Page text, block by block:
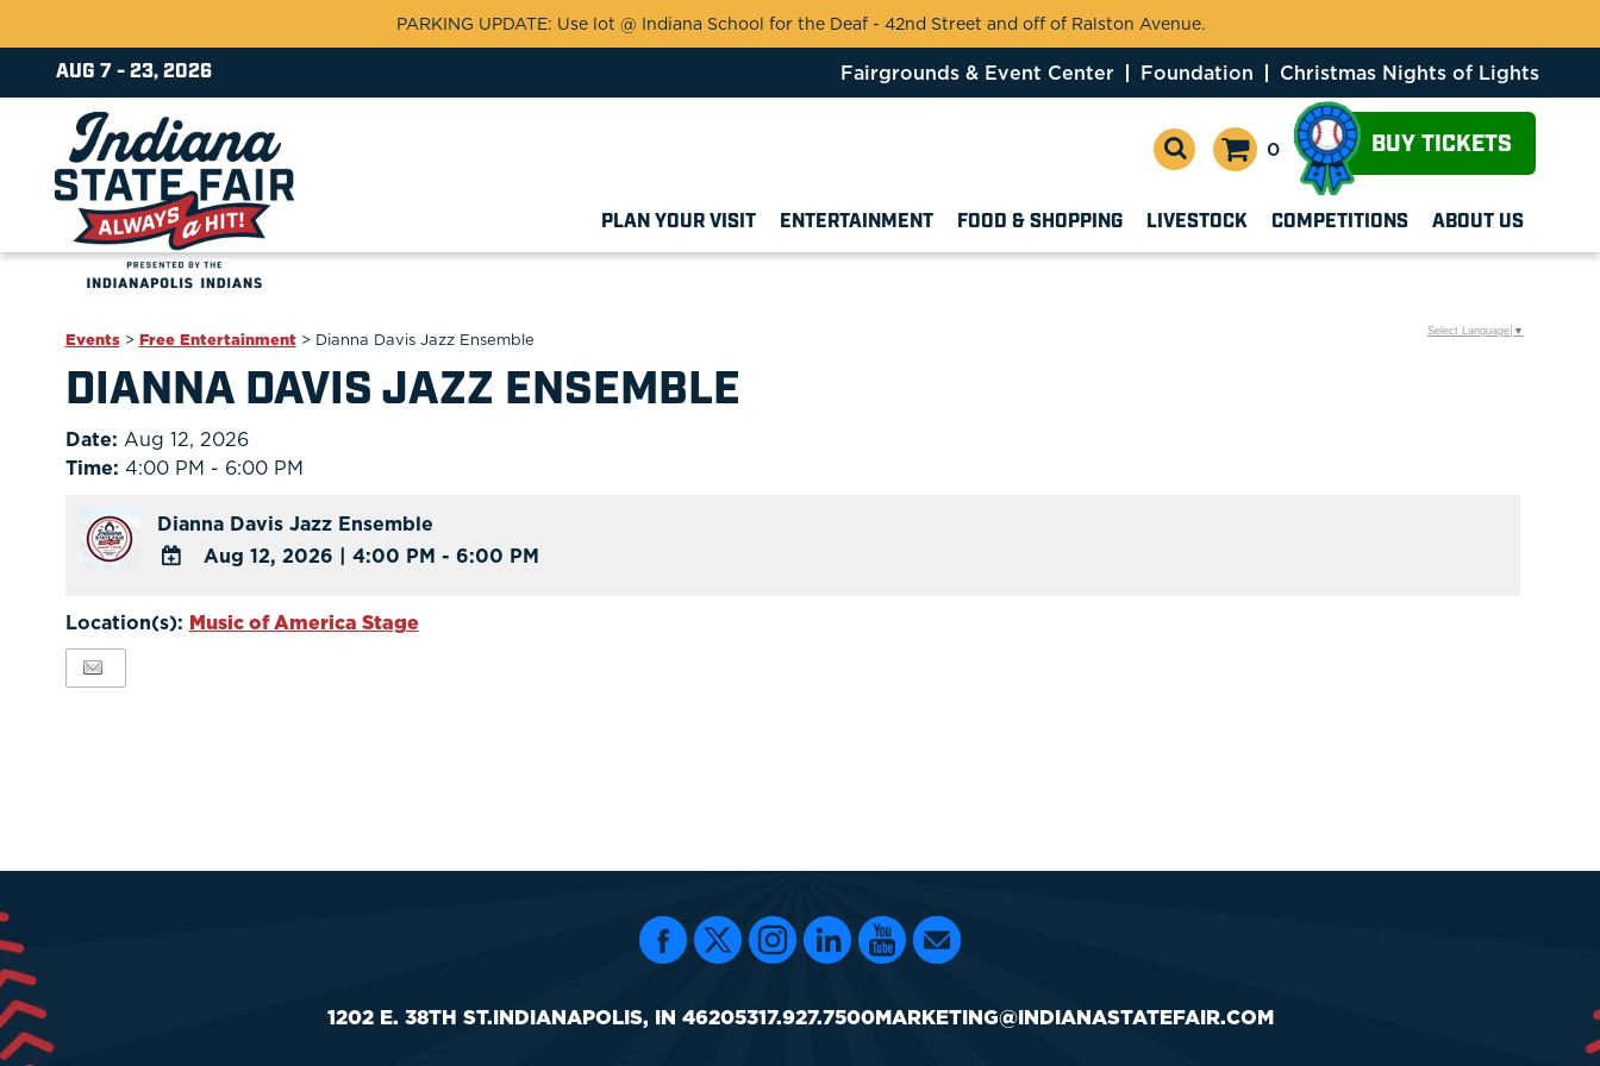
PARKING UPDATE: Use lot @ Indiana School for the Deaf - 42nd Street and off of Ralston Avenue.
AUG 7 - 23, 2026 Fairgrounds & Event Center Foundation Christmas Nights of Lights
0 BUY TICKETS
PLAN YOUR VISIT ENTERTAINMENT FOOD & SHOPPING LIVESTOCK COMPETITIONS ABOUT US
Events> Free Entertainment> Dianna Davis Jazz Ensemble
DIANNA DAVIS JAZZ ENSEMBLE
Date: Aug 12, 2026
Time: 4:00 PM - 6:00 PM
Dianna Davis Jazz Ensemble
TO
Aug 12, 2026 | 4:00 PM - 6:00 PM
Location(s): Music of America Stage
Select Language ▼
1202 E. 38TH ST.INDIANAPOLIS, IN 46205317.927.7500MARKETING@INDIANASTATEFAIR.COM